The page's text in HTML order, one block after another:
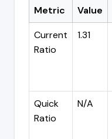
Metric Value
Current
Ratio
1.31
Quick
Ratio
N/A